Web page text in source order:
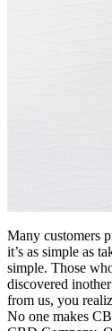
Many customers
it’s as simple as
simple. Those
discovered
from us, you
No one makes